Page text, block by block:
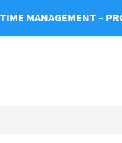
MANAGEMENT –